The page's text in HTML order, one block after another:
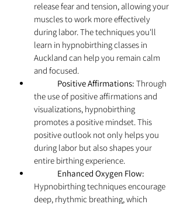
release fear and tension, allowing your
muscles to work more effectively
during labor. The techniques you'll
learn in hypnobirthing classes in
Auckland can help you remain calm
and focused.
	Positive Affirmations:
Through
the use of positive affirmations and
visualizations, hypnobirthing
promotes a positive mindset. This
positive outlook not only helps you
during labor but also shapes your
entire birthing experience.
	Enhanced Oxygen Flow:
Hypnobirthing techniques encourage
deep, rhythmic breathing, which